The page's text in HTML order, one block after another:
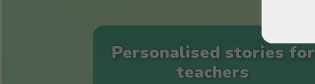
Personalised stories for
teachers